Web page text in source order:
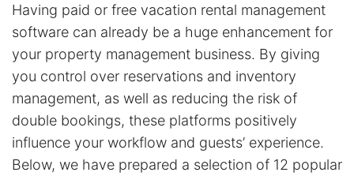
Having paid or free vacation rental management
software can already be a huge enhancement for
your property management business. By giving
you control over reservations and inventory
management, as well as reducing the risk of
double bookings, these platforms positively
influence your workflow and guests’ experience.
Below, we have prepared a selection of 12 popular